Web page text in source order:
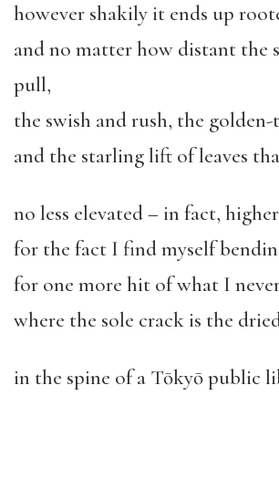
however shakily it ends up
and no matter how distant the
pull,
the swish and rush, the
and the starling lift of leaves
no less elevated – in fact,
for the fact I find myself
for one more hit of what I
where the sole crack is the
in the spine of a Tōkyō public